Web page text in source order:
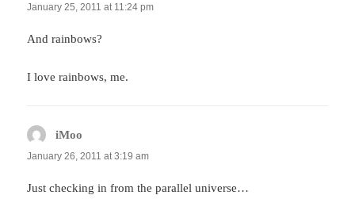
January 25, 2011 at 11:24 pm
And rainbows?
I love rainbows, me.
iMoo
January 26, 2011 at 3:19 am
Just checking in from the parallel universe…